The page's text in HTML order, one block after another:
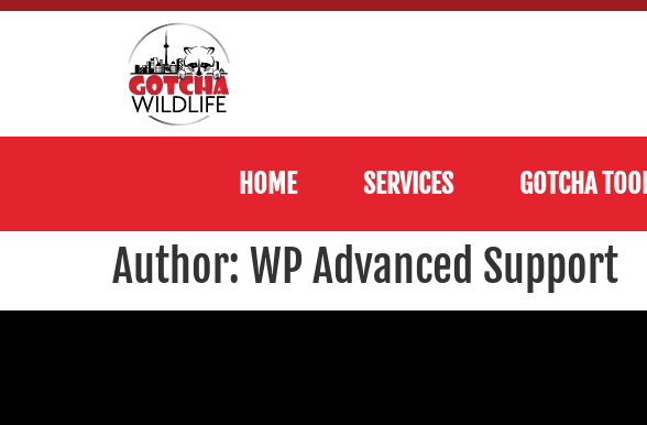
HOME SERVICES GOTCHA
Author: WP Advanced Support